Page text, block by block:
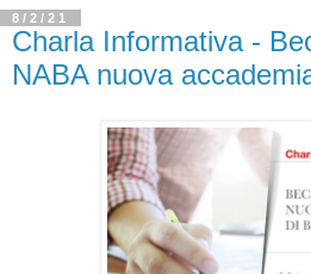
8/2/21
Charla Informativa -
NABA nuova